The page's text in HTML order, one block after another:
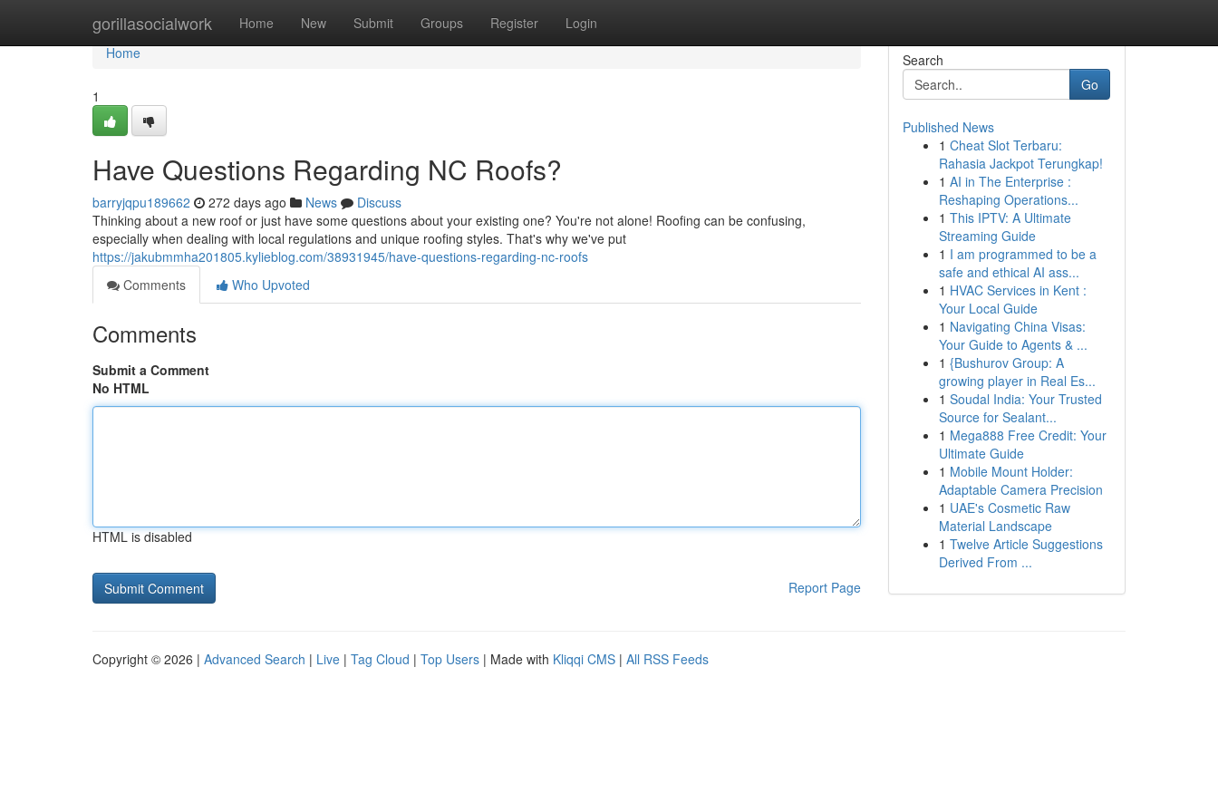
gorillasocialwork Home New Submit Groups Register Login
Home
Home
1
Have Questions Regarding NC Roofs?
barryjqpu189662 272 days ago News
Discuss
Thinking about a new roof or just have some questions about your existing one? You're not alone! Roofing can be confusing,
especially when dealing with local regulations and unique roofing styles. That's why we've put
https://jakubmmha201805.kylieblog.com/38931945/have-questions-regarding-nc-roofs
Comments
Who Upvoted
Comments
Submit a Comment
No HTML
HTML is disabled
Report Page
Search
Go
Published News
1 Cheat Slot Terbaru:
Rahasia Jackpot Terungkap!
1 AI in The Enterprise :
Reshaping Operations...
1 This IPTV: A Ultimate
Streaming Guide
1 I am programmed to be a
safe and ethical AI ass...
1 HVAC Services in Kent :
Your Local Guide
1 Navigating China Visas:
Your Guide to Agents & ...
1 {Bushurov Group: A
growing player in Real Es...
1 Soudal India: Your Trusted
Source for Sealant...
1 Mega888 Free Credit: Your
Ultimate Guide
1 Mobile Mount Holder:
Adaptable Camera Precision
1 UAE's Cosmetic Raw
Material Landscape
1 Twelve Article Suggestions
Derived From ...
Copyright © 2026 | Advanced Search | Live | Tag Cloud | Top Users | Made with Kliqqi CMS | All RSS Feeds